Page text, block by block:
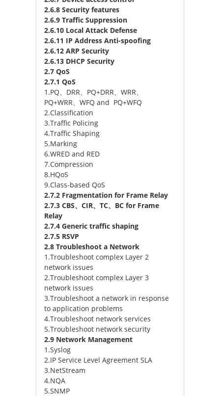
2.6.8 Security features
2.6.9 Traffic Suppression
2.6.10 Local Attack Defense
2.6.11 IP Address Anti-spoofing
2.6.12 ARP Security
2.6.13 DHCP Security
2.7 QoS
2.7.1 QoS
1.PQ、DRR、PQ+DRR、WRR、
PQ+WRR、WFQ and PQ+WFQ
2.Classification
3.Traffic Policing
4.Traffic Shaping
5.Marking
6.WRED and RED
7.Compression
8.HQoS
9.Class-based QoS
2.7.2 Fragmentation for Frame Relay
2.7.3 CBS、CIR、TC、BC for Frame
Relay
2.7.4 Generic traffic shaping
2.7.5 RSVP
2.8 Troubleshoot a Network
1.Troubleshoot complex Layer 2
network issues
2.Troubleshoot complex Layer 3
network issues
3.Troubleshoot a network in response
to application problems
4.Troubleshoot network services
5.Troubleshoot network security
2.9 Network Management
1.Syslog
2.IP Service Level Agreement SLA
3.NetStream
4.NQA
5.SNMP